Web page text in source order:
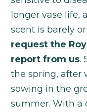
longer vase life,
scent is barely
request the
report from us.
the spring, after
sowing in the
summer. With a